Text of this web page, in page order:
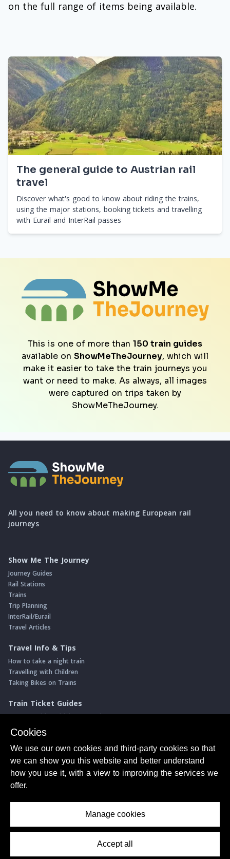
Contents Menu
on the full range of items being available.
The general guide to Austrian rail
travel
Discover what's good to know about riding the trains,
using the major stations, booking tickets and travelling
with Eurail and InterRail passes
This is one of more than 150 train guides
available on ShowMeTheJourney, which will
make it easier to take the train journeys you
want or need to make. As always, all images
were captured on trips taken by
ShowMeTheJourney.
All you need to know about making European rail
journeys
Show Me The Journey
Journey Guides
Rail Stations
Trains
Trip Planning
InterRail/Eurail
Travel Articles
Travel Info & Tips
How to take a night train
Travelling with Children
Taking Bikes on Trains
Train Ticket Guides
Journeys with multiple connections
Money saving advice
Intro to seat reservations
Travel News
Return of the Paris ↔ Wien night train
Yet another new Spanish high speed line
Privacy Policy
Cookies
We use our own cookies and third-party cookies so that
we can show you this website and better understand
how you use it, with a view to improving the services we
offer.
Manage cookies
Accept all